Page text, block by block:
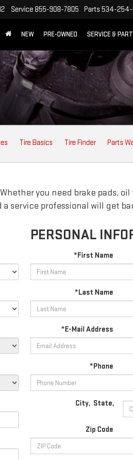
Service 855-908-7805 Parts 534-254-
NEW PRE-OWNED SERVICE &
Tire Basics Tire Finder Parts
you need brake pads,
service professional will get
PERSONAL
*First Name
*Last Name
*E-Mail Address
*Phone
City, State,
Zip Code